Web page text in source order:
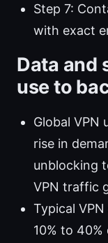
Step 7:
with exact
Data and
use to
Global VPN
rise in
unblocking
VPN traffic
Typical
10% to